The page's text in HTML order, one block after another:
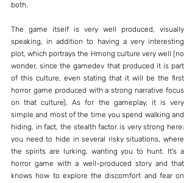
both.
The game itself is very well produced, visually
speaking, in addition to having a very interesting
plot, which portrays the Hmong culture very well (no
wonder, since the gamedev that produced it is part
of this culture, even stating that it will be the first
horror game produced with a strong narrative focus
on that culture). As for the gameplay, it is very
simple and most of the time you spend walking and
hiding, in fact, the stealth factor is very strong here:
you need to hide in several risky situations, where
the spirits are lurking, wanting you to hunt. It's a
horror game with a well-produced story and that
knows how to explore the discomfort and fear on